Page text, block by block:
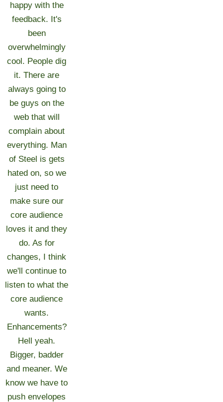
happy with the
feedback. It's
been
overwhelmingly
cool. People dig
it. There are
always going to
be guys on the
web that will
complain about
everything. Man
of Steel is gets
hated on, so we
just need to
make sure our
core audience
loves it and they
do. As for
changes, I think
we'll continue to
listen to what the
core audience
wants.
Enhancements?
Hell yeah.
Bigger, badder
and meaner. We
know we have to
push envelopes